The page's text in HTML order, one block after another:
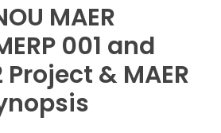
MAER
001 and
Project & MAER